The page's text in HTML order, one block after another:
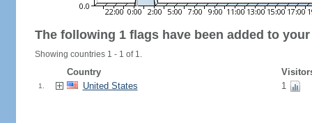
The following 1 flags have been added to
Showing countries 1 - 1 of 1.
Country
1. United States 1